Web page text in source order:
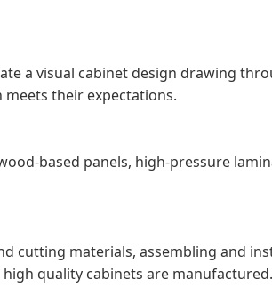
a visual cabinet design drawing
their expectations.
based panels, high-pressure
cutting materials, assembling and
quality cabinets are manufactured.